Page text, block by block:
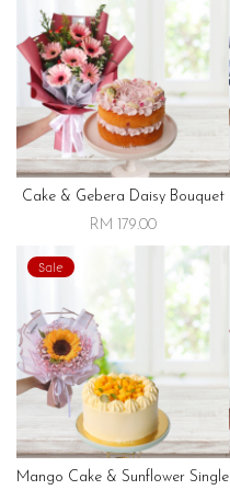
Cake & Gebera Daisy Bouquet
RM 179.00
Sale
Mango Cake & Sunflower Single